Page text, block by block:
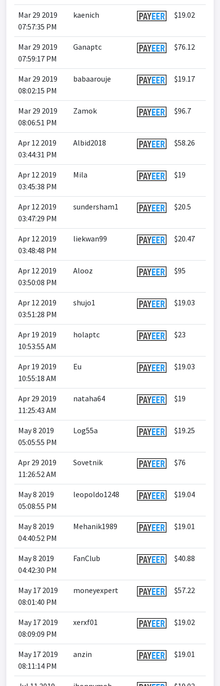
Mar 29 2019
07:57:35 PM
kaenich $19.02
Mar 29 2019
07:59:17 PM
Ganaptc $76.12
Mar 29 2019
08:02:15 PM
babaarouje $19.17
Mar 29 2019
08:06:51 PM
Zamok $96.7
Apr 12 2019
03:44:31 PM
Albid2018 $58.26
Apr 12 2019
03:45:38 PM
Mila $19
Apr 12 2019
03:47:29 PM
sundersham1 $20.5
Apr 12 2019
03:48:48 PM
liekwan99 $20.47
Apr 12 2019
03:50:08 PM
Alooz $95
Apr 12 2019
03:51:28 PM
shujo1 $19.03
Apr 19 2019
10:53:55 AM
holaptc $23
Apr 19 2019
10:55:18 AM
Eu $19.03
Apr 29 2019
11:25:43 AM
nataha64 $19
May 8 2019
05:05:55 PM
Log55a $19.25
Apr 29 2019
11:26:52 AM
Sovetnik $76
May 8 2019
05:08:55 PM
leopoldo1248 $19.04
May 8 2019
04:40:52 PM
Mehanik1989 $19.01
May 8 2019
04:42:30 PM
FanClub $40.88
May 17 2019
08:01:40 PM
moneyexpert $57.22
May 17 2019
08:09:09 PM
xerxf01 $19.02
May 17 2019
08:11:14 PM
anzin $19.01